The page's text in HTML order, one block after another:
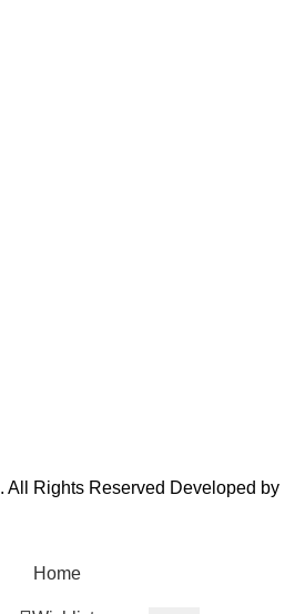
. All Rights Reserved Developed by
Home